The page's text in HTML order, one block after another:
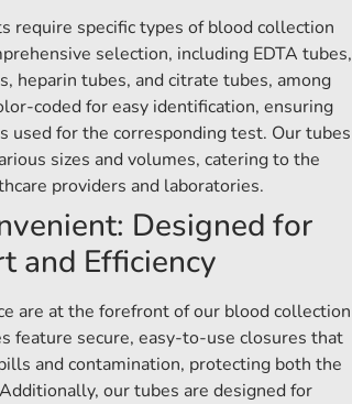
require specific types of blood collection
selection, including EDTA tubes,
heparin tubes, and citrate tubes, among
coded for easy identification, ensuring
used for the corresponding test. Our tubes
sizes and volumes, catering to the
providers and laboratories.
Designed for
and Efficiency
are at the forefront of our blood collection
feature secure, easy-to-use closures that
and contamination, protecting both the
our tubes are designed for